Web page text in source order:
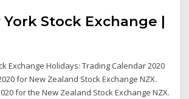
Stock Exchange |
Exchange Holidays: Trading Calendar 2020
for New Zealand Stock Exchange NZX.
for the New Zealand Stock Exchange NZX.